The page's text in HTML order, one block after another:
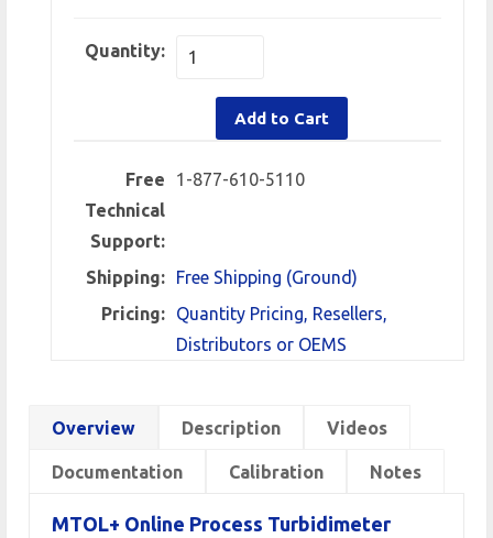
Quantity:
Add to Cart
Free
Technical
Support:
1-877-610-5110
Shipping:
Free Shipping (Ground)
Pricing:
Quantity Pricing, Resellers,
Distributors or OEMS
Overview Description Videos
Documentation Calibration Notes
MTOL+ Online Process Turbidimeter